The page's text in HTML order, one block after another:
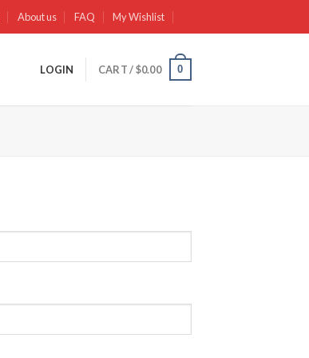
About us FAQ My Wishlist
LOGIN CART /$0.00 0